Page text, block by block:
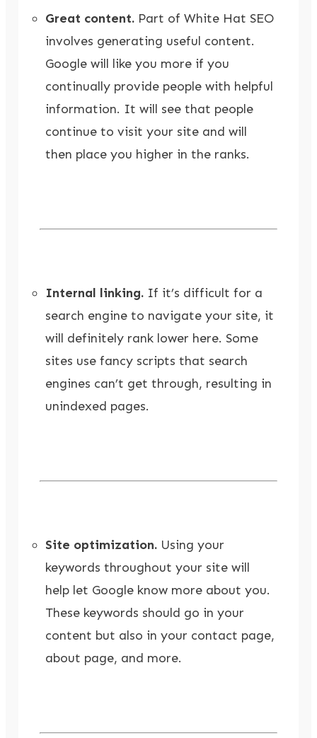
Great content. Part of White Hat SEO
involves generating useful content.
Google will like you more if you
continually provide people with helpful
information. It will see that people
continue to visit your site and will
then place you higher in the ranks.
Internal linking. If it’s difficult for a
search engine to navigate your site, it
will definitely rank lower here. Some
sites use fancy scripts that search
engines can’t get through, resulting in
unindexed pages.
Site optimization. Using your
keywords throughout your site will
help let Google know more about you.
These keywords should go in your
content but also in your contact page,
about page, and more.